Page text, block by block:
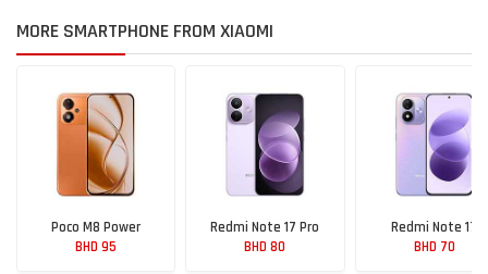
MORE SMARTPHONE FROM XIAOMI
Poco M8 Power
BHD 95
Redmi Note 17 Pro
BHD 80
Redmi Note 17
BHD 70